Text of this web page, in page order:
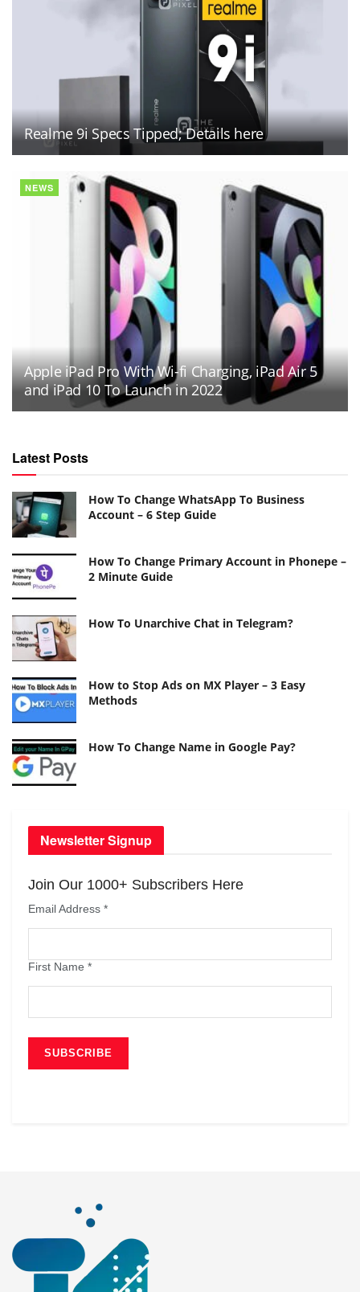
Realme 9i Specs Tipped; Details here
NEWS
Apple iPad Pro With Wi-fi Charging, iPad Air 5
and iPad 10 To Launch in 2022
Latest Posts
How To Change WhatsApp To Business
Account – 6 Step Guide
How To Change Primary Account in Phonepe –
2 Minute Guide
How To Unarchive Chat in Telegram?
How to Stop Ads on MX Player – 3 Easy
Methods
How To Change Name in Google Pay?
Newsletter Signup
Join Our 1000+ Subscribers Here
Email Address *
First Name *